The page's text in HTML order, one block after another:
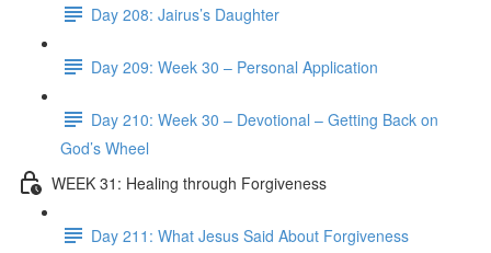
Day 208: Jairus’s Daughter
Day 209: Week 30 – Personal Application
Day 210: Week 30 – Devotional – Getting Back on
God’s Wheel
WEEK 31: Healing through Forgiveness
Day 211: What Jesus Said About Forgiveness